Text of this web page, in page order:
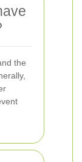
the